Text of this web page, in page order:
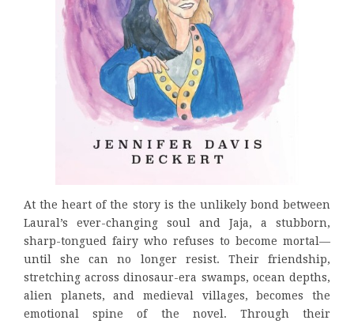
At the heart of the story is the unlikely bond between
Laural’s ever-changing soul and Jaja, a stubborn,
sharp-tongued fairy who refuses to become mortal—
until she can no longer resist. Their friendship,
stretching across dinosaur-era swamps, ocean depths,
alien planets, and medieval villages, becomes the
emotional spine of the novel. Through their